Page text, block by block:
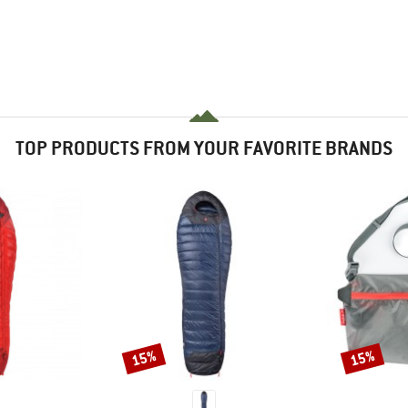
TOP PRODUCTS FROM YOUR FAVORITE BRANDS
Discount
15% Discount
15%